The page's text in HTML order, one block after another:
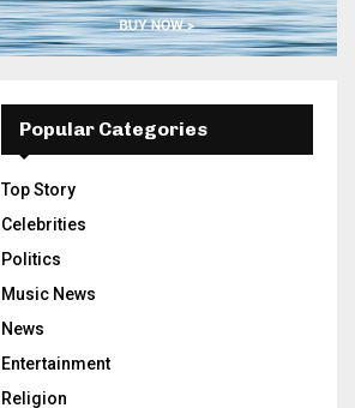
Popular Categories
Top Story
Celebrities
Politics
Music News
News
Entertainment
Religion